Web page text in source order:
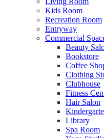
Kids Room
Recreation Room
Entryway
Commercial
Beauty
Bookstore
Coffee
Clothing
Clubhouse
Fitness
Hair Salon
Library
Spa Room